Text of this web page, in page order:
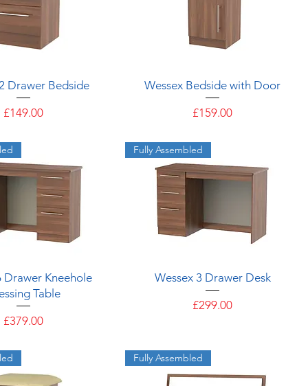
Quick View
Drawer Bedside
Price
£149.00
Quick View
Wessex Bedside with Door
Price
£159.00
View
Drawer Kneehole
Table
Price
£379.00
Quick View
Fully Assembled
Wessex 3 Drawer Desk
Price
£299.00
Fully Assembled